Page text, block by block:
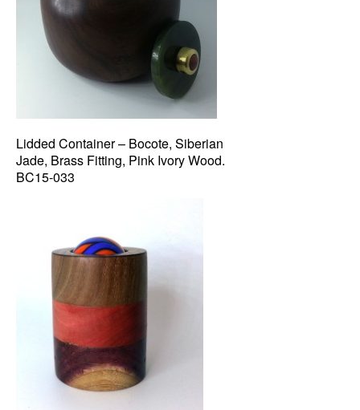
Lidded Container – Bocote, Siberian
Jade, Brass Fitting, Pink Ivory Wood.
BC15-033